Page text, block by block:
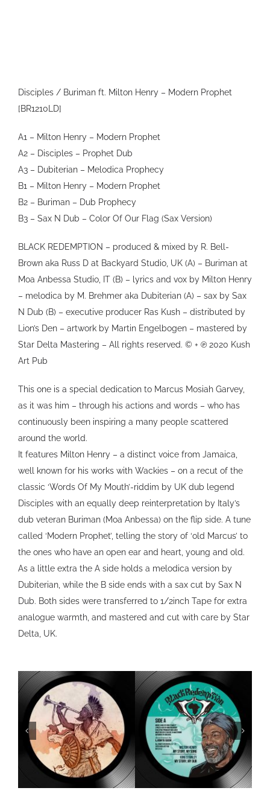
Disciples / Buriman ft. Milton Henry – Modern Prophet
[BR1210LD]
A1 – Milton Henry – Modern Prophet
A2 – Disciples – Prophet Dub
A3 – Dubiterian – Melodica Prophecy
B1 – Milton Henry – Modern Prophet
B2 – Buriman – Dub Prophecy
B3 – Sax N Dub – Color Of Our Flag (Sax Version)
BLACK REDEMPTION – produced & mixed by R. Bell-
Brown aka Russ D at Backyard Studio, UK (A) – Buriman at
Moa Anbessa Studio, IT (B) – lyrics and vox by Milton Henry
– melodica by M. Brehmer aka Dubiterian (A) – sax by Sax
N Dub (B) – executive producer Ras Kush – distributed by
Lion’s Den – artwork by Martin Engelbogen – mastered by
Star Delta Mastering – All rights reserved. © + ℗ 2020 Kush
Art Pub
This one is a special dedication to Marcus Mosiah Garvey,
as it was him – through his actions and words – who has
continuously been inspiring a many people scattered
around the world.
It features Milton Henry – a distinct voice from Jamaica,
well known for his works with Wackies – on a recut of the
classic ‘Words Of My Mouth’-riddim by UK dub legend
Disciples with an equally deep reinterpretation by Italy’s
dub veteran Buriman (Moa Anbessa) on the flip side. A tune
called ‘Modern Prophet’, telling the story of ‘old Marcus’ to
the ones who have an open ear and heart, young and old.
As a little extra the A side holds a melodica version by
Dubiterian, while the B side ends with a sax cut by Sax N
Dub. Both sides were transferred to 1/2inch Tape for extra
analogue warmth, and mastered and cut with care by Star
Delta, UK.
Haspar ft. Autarchii /
Admiral Tibet – Even
Though / Under
Curfew [BR1222LD]
Milton Henry x King
My Song / Lake Of
Fire [BR1221LD]